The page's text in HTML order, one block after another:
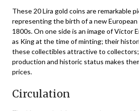
These 20 Lira gold coins are remarkable
representing the birth of a new
1800s. On one side is an image of Victor
as King at the time of minting; their
these collectibles attractive to
production and historic status makes
prices.
Circulation